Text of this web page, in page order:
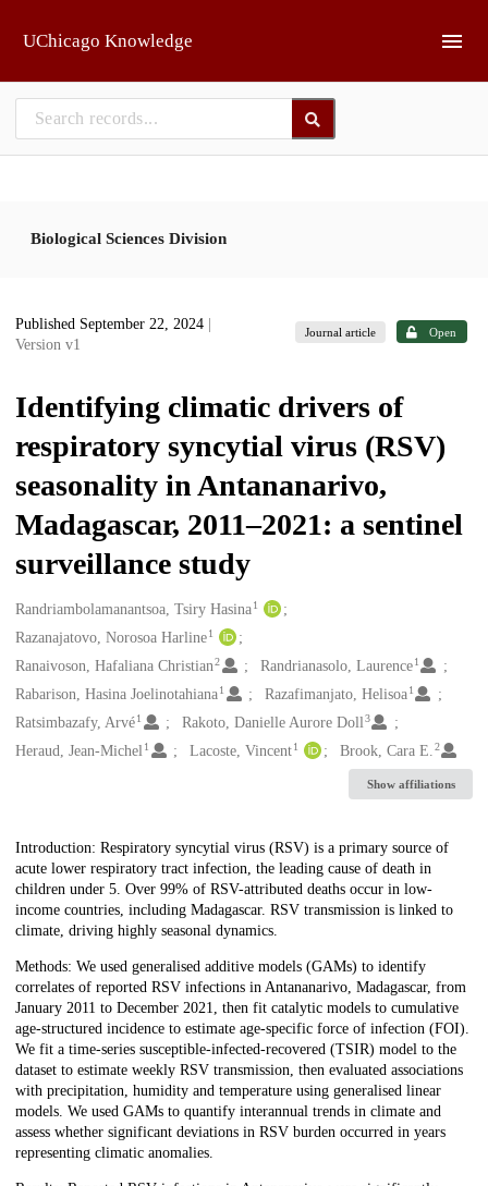
UChicago Knowledge
Biological Sciences Division
Published September 22, 2024
Version v1
Journal article Open
Identifying climatic drivers of
respiratory syncytial virus (RSV)
seasonality in Antananarivo,
Madagascar, 2011–2021: a sentinel
surveillance study
Creators
Randriambolamanantsoa, Tsiry Hasina1
Razanajatovo, Norosoa Harline1
Ranaivoson, Hafaliana Christian2 Randrianasolo, Laurence 1
Rabarison, Hasina Joelinotahiana1 Razafimanjato, Helisoa 1
Ratsimbazafy, Arvé1 Rakoto, Danielle Aurore Doll3
Heraud, Jean-Michel1 Lacoste, Vincent 1 Brook, Cara E.2
Show affiliations
Description
Introduction: Respiratory syncytial virus (RSV) is a primary source of
acute lower respiratory tract infection, the leading cause of death in
children under 5. Over 99% of RSV-attributed deaths occur in low-
income countries, including Madagascar. RSV transmission is linked to
climate, driving highly seasonal dynamics.
Methods: We used generalised additive models (GAMs) to identify
correlates of reported RSV infections in Antananarivo, Madagascar, from
January 2011 to December 2021, then fit catalytic models to cumulative
age-structured incidence to estimate age-specific force of infection (FOI).
We fit a time-series susceptible-infected-recovered (TSIR) model to the
dataset to estimate weekly RSV transmission, then evaluated associations
with precipitation, humidity and temperature using generalised linear
models. We used GAMs to quantify interannual trends in climate and
assess whether significant deviations in RSV burden occurred in years
representing climatic anomalies.